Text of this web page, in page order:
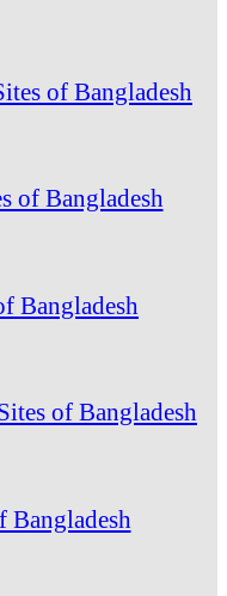
of Bangladesh
of Bangladesh
Bangladesh
of Bangladesh
Bangladesh